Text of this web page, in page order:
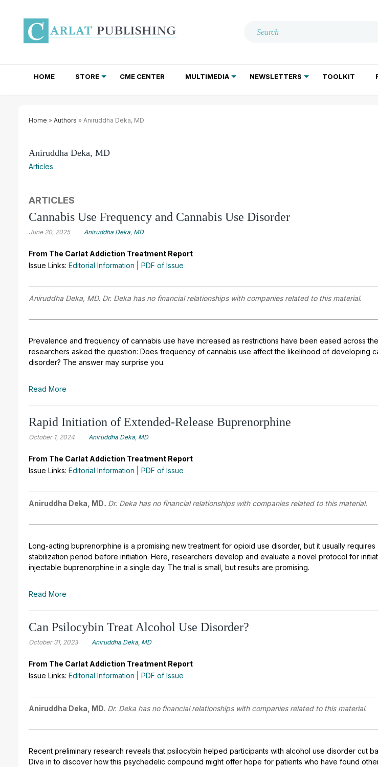
HOME STORE CME CENTER MULTIMEDIA NEWSLETTERS TOOLKIT
Home » Authors » Aniruddha Deka, MD
Aniruddha Deka, MD
Articles
ARTICLES
Cannabis Use Frequency and Cannabis Use Disorder
June 20, 2025 Aniruddha Deka, MD
From The Carlat Addiction Treatment Report
Issue Links: Editorial Information PDF of Issue
Aniruddha Deka, MD. Dr. Deka has no financial relationships with companies related to this material.
Prevalence and frequency of cannabis use have increased as restrictions have been eased across the
researchers asked the question: Does frequency of cannabis use affect the likelihood of developing
disorder? The answer may surprise you.
Read More
Rapid Initiation of Extended-Release Buprenorphine
October 1, 2024 Aniruddha Deka, MD
From The Carlat Addiction Treatment Report
Issue Links: Editorial Information PDF of Issue
Aniruddha Deka, MD. Dr. Deka has no financial relationships with companies related to this material.
Long-acting buprenorphine is a promising new treatment for opioid use disorder, but it usually requires
stabilization period before initiation. Here, researchers develop and evaluate a novel protocol for
injectable buprenorphine in a single day. The trial is small, but results are promising.
Read More
Can Psilocybin Treat Alcohol Use Disorder?
October 31, 2023 Aniruddha Deka, MD
From The Carlat Addiction Treatment Report
Issue Links: Editorial Information PDF of Issue
Aniruddha Deka, MD. Dr. Deka has no financial relationships with companies related to this material.
Recent preliminary research reveals that psilocybin helped participants with alcohol use disorder cut
Dive in to discover how this psychedelic compound might offer hope for patients who have found